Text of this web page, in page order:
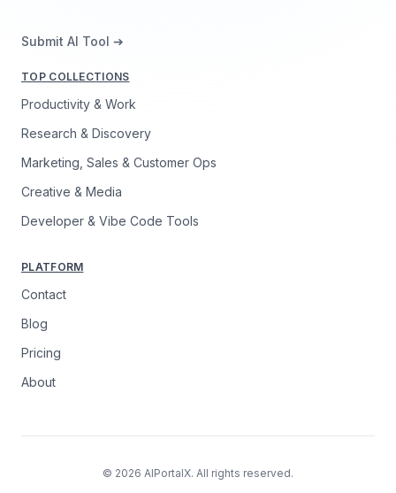
Submit AI Tool ➔
TOP COLLECTIONS
Productivity & Work
Research & Discovery
Marketing, Sales & Customer Ops
Creative & Media
Developer & Vibe Code Tools
PLATFORM
Contact
Blog
Pricing
About
© 2026 AIPortalX. All rights reserved.